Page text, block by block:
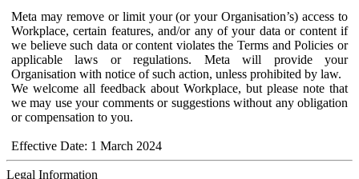
Meta may remove or limit your (or your Organisation’s) access to
Workplace, certain features, and/or any of your data or content if
we believe such data or content violates the Terms and Policies or
applicable laws or regulations. Meta will provide your
Organisation with notice of such action, unless prohibited by law.
We welcome all feedback about Workplace, but please note that
we may use your comments or suggestions without any obligation
or compensation to you.
Effective Date: 1 March 2024
Legal Information